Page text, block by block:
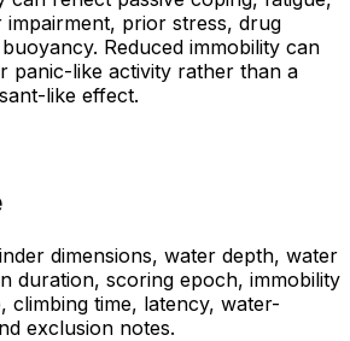
prior stress, drug
Reduced immobility can
panic-like activity rather than a
like effect.
dimensions, water depth, water
duration, scoring epoch, immobility
climbing time, latency, water-
exclusion notes.